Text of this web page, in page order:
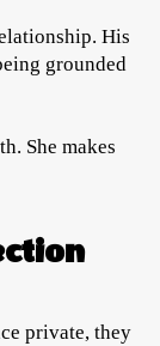
His
grounded
She makes
private, they